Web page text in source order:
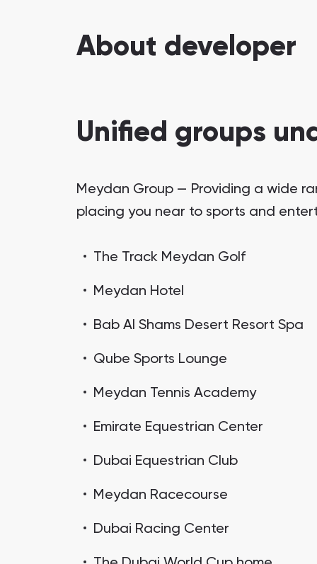
About developer
Unified groups
Meydan Group — Providing a wide
placing you near to sports and
The Track Meydan Golf
Meydan Hotel
Bab Al Shams Desert Resort Spa
Qube Sports Lounge
Meydan Tennis Academy
Emirate Equestrian Center
Dubai Equestrian Club
Meydan Racecourse
Dubai Racing Center